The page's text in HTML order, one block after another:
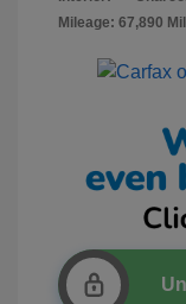
Mileage: 67,890